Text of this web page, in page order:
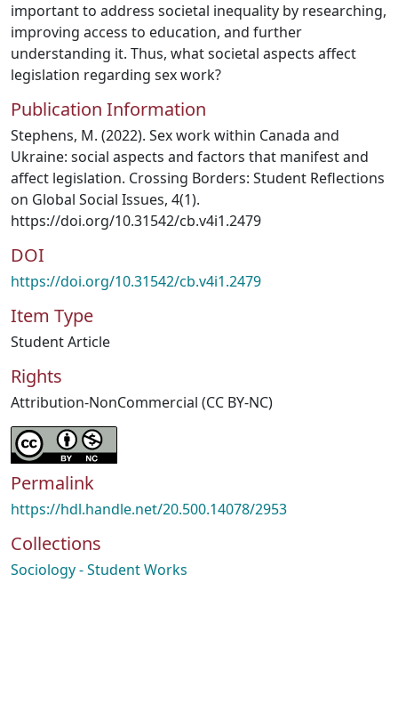
important to address societal inequality by researching,
improving access to education, and further
understanding it. Thus, what societal aspects affect
legislation regarding sex work?
Publication Information
Stephens, M. (2022). Sex work within Canada and
Ukraine: social aspects and factors that manifest and
affect legislation. Crossing Borders: Student Reflections
on Global Social Issues, 4(1).
https://doi.org/10.31542/cb.v4i1.2479
DOI
https://doi.org/10.31542/cb.v4i1.2479
Item Type
Student Article
Rights
Attribution-NonCommercial (CC BY-NC)
Permalink
https://hdl.handle.net/20.500.14078/2953
Collections
Sociology - Student Works